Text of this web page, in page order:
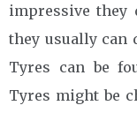
impressive they
they usually can
Tyres can be
Tyres might be